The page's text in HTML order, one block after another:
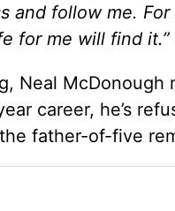
and follow me.
for me will find it.”
Neal
career, he’s
father-of-five